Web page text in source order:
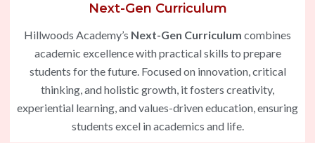
Next-Gen Curriculum
Hillwoods Academy’s Next-Gen Curriculum combines
academic excellence with practical skills to prepare
students for the future. Focused on innovation, critical
thinking, and holistic growth, it fosters creativity,
experiential learning, and values-driven education, ensuring
students excel in academics and life.